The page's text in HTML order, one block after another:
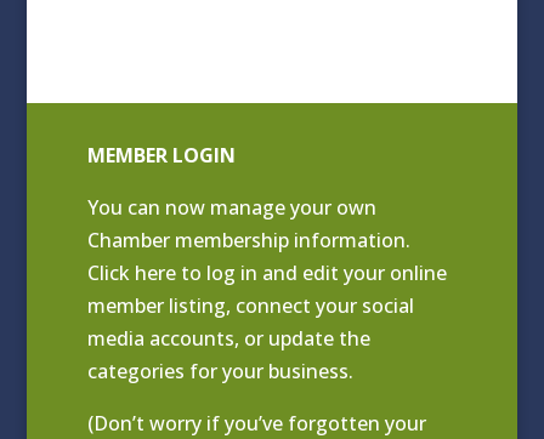
MEMBER LOGIN
You can now manage your own
Chamber membership information.
Click here to log in and edit your online
member listing, connect your social
media accounts, or update the
categories for your business.
(Don’t worry if you’ve forgotten your